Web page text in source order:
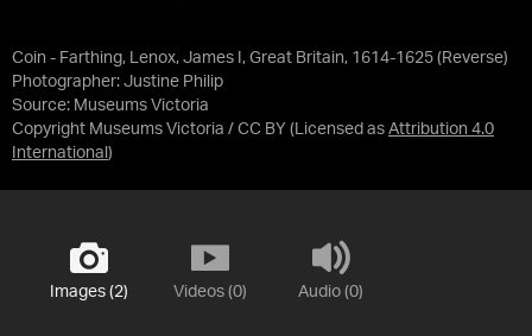
Coin - Farthing, Lenox, James I, Great Britain, 1614-1625 (Reverse)
Photographer: Justine Philip
Source: Museums Victoria
Copyright Museums Victoria / CC BY (Licensed as Attribution 4.0
International )
Images (2) Videos (0) Audio (0)